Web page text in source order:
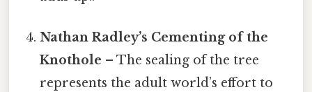
Nathan Radley’s Cementing of the
Knothole – The sealing of the tree
represents the adult world’s effort to